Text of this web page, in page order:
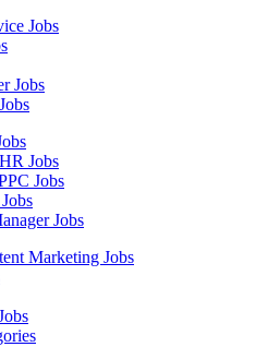
Jobs
Jobs
Jobs
Jobs
Jobs
Marketing Jobs